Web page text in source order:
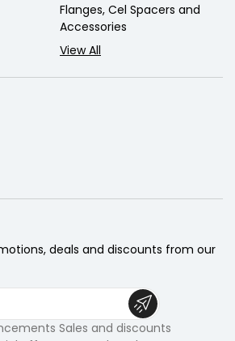
Flanges, Cel Spacers and
Accessories
View All
deals and discounts from our
Sales and discounts